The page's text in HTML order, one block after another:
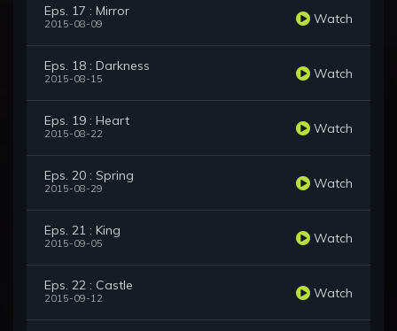
Eps. 17 : Mirror
2015-08-09 Watch
Eps. 18 : Darkness
2015-08-15 Watch
Eps. 19 : Heart
2015-08-22 Watch
Eps. 20 : Spring
2015-08-29 Watch
Eps. 21 : King
2015-09-05 Watch
Eps. 22 : Castle
2015-09-12 Watch